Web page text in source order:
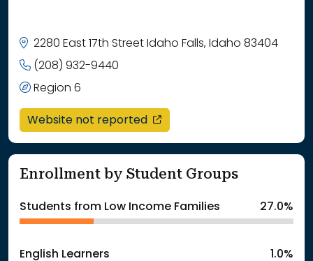
2280 East 17th Street Idaho Falls, Idaho 83404
(208) 932-9440
Region 6
Website not reported opens in a new window
Enrollment by Student Groups
Students from Low Income Families 27.0%
English Learners 1.0%